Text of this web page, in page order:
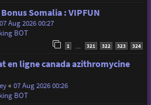
Somalia : VIPFUN
07 Aug 2026 00:27
BOT
1 321 322 323 324
en ligne canada azithromycine
« 07 Aug 2026 00:26
BOT